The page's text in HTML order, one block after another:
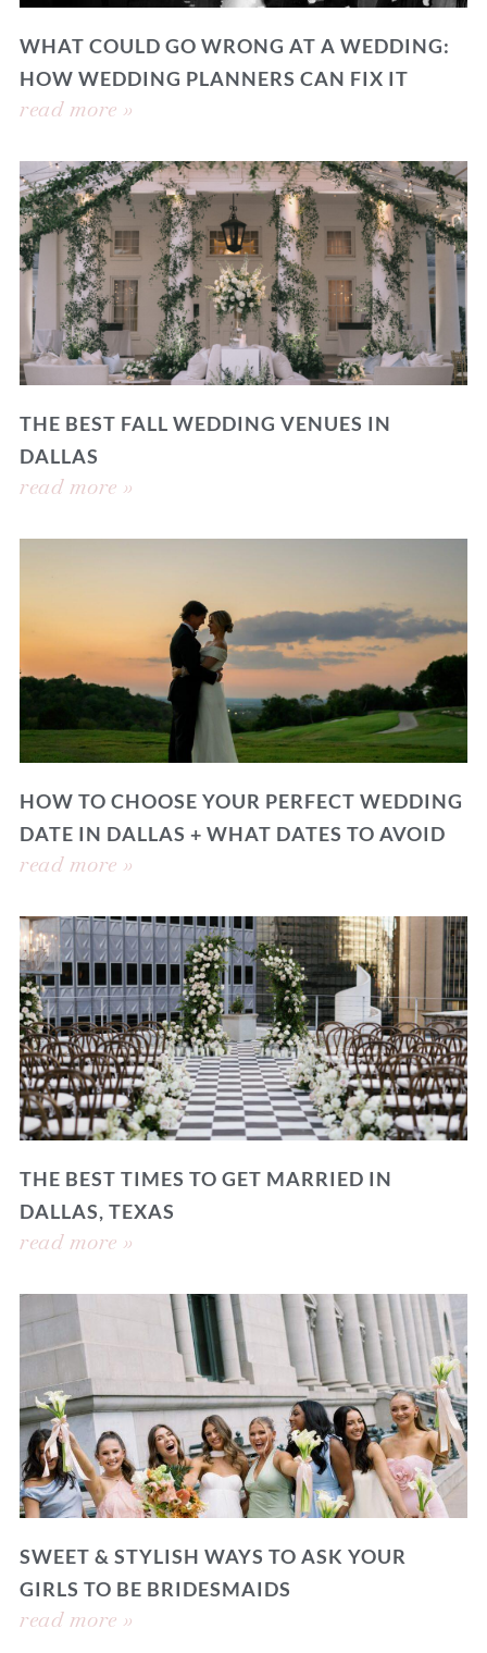
WHAT COULD GO WRONG AT A WEDDING:
HOW WEDDING PLANNERS CAN FIX IT
read more »
THE BEST FALL WEDDING VENUES IN
DALLAS
read more »
HOW TO CHOOSE YOUR PERFECT WEDDING
DATE IN DALLAS + WHAT DATES TO AVOID
read more »
THE BEST TIMES TO GET MARRIED IN
DALLAS, TEXAS
read more »
SWEET & STYLISH WAYS TO ASK YOUR
GIRLS TO BE BRIDESMAIDS
read more »